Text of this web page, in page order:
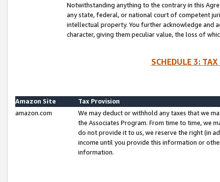
Notwithstanding anything to the contrary in this
any state, federal, or national court of competent
intellectual property. You further acknowledge and
character, giving them peculiar value, the loss of
SCHEDULE 3:
Amazon Site
Tax Provision
amazon.com
We may deduct or withhold any taxes that we
the Associates Program. From time to time, we
do not provide it to us, we reserve the right (in
income until you provide this information or
information.